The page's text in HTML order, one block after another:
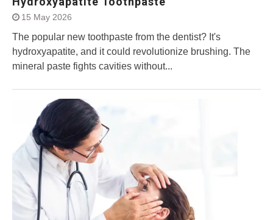
15 May 2026
The popular new toothpaste from the dentist? It's
hydroxyapatite, and it could revolutionize brushing. The
mineral paste fights cavities without...